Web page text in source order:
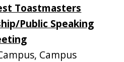
Toastmasters
Public Speaking
Campus